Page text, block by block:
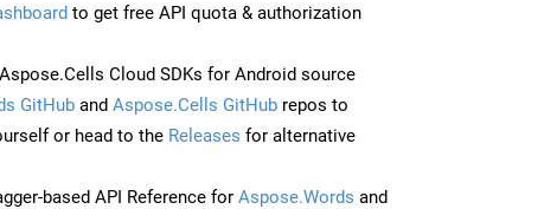
to get free API quota & authorization
Cloud SDKs for Android source
GitHub and Aspose.Cells GitHub repos to
or head to the Releases for alternative
based API Reference for Aspose.Words and